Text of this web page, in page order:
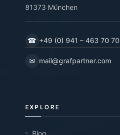
81373 München
☎ +49 (0) 941 – 463 70 70
✉ mail@grafpartner.com
EXPLORE
Blog